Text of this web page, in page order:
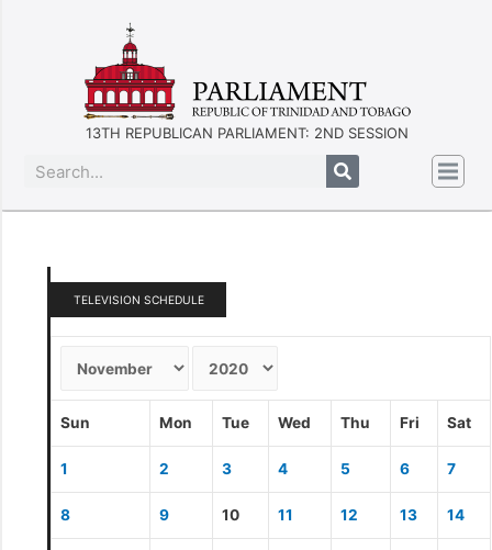
13TH REPUBLICAN PARLIAMENT: 2ND SESSION
TELEVISION SCHEDULE
Sun Mon Tue Wed Thu Fri Sat
1 2 3 4 5 6 7
8 9 10 11 12 13 14